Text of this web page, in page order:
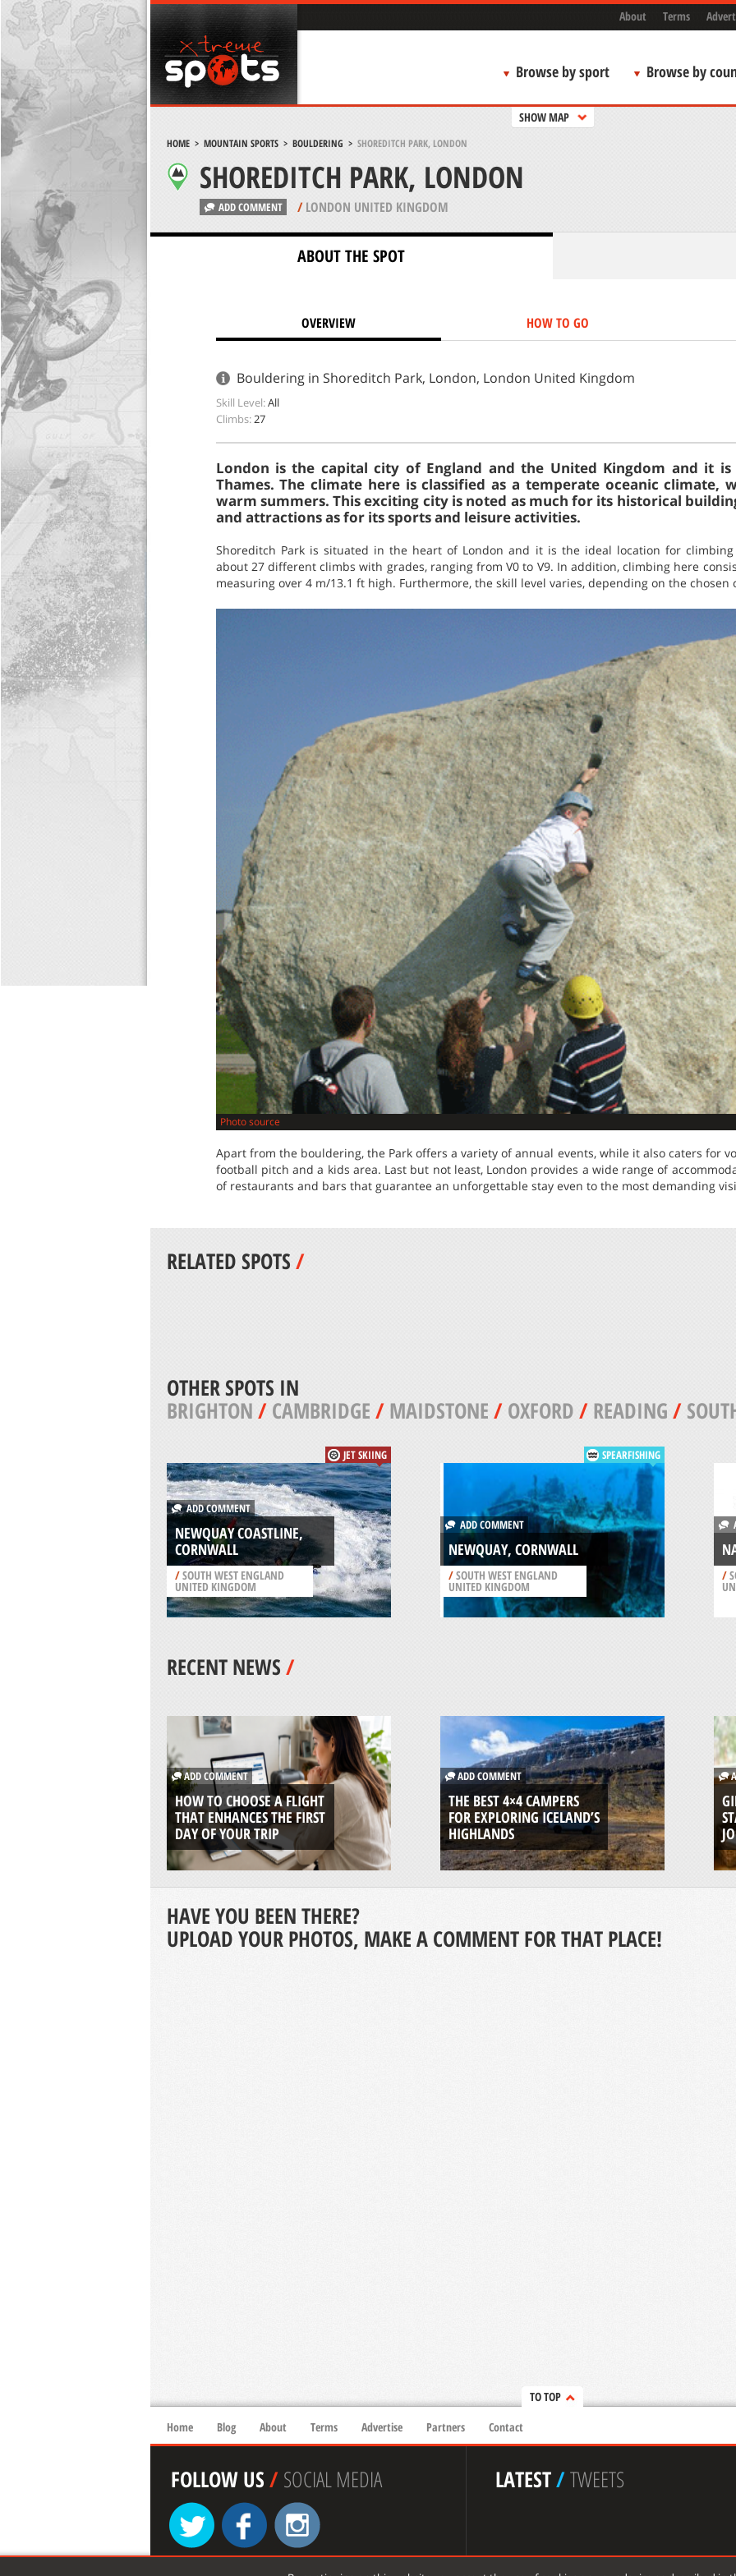
About Terms
Browse by sport Browse by
SHOW MAP
HOME> MOUNTAIN SPORTS> BOULDERING > SHOREDITCH PARK, LONDON
SHOREDITCH PARK, LONDON
ADD COMMENT /LONDON UNITED KINGDOM
ABOUT THE SPOT
OVERVIEW HOW TO GO
Bouldering in Shoreditch Park, London, London United Kingdom
Skill Level:All
Climbs:27
London is the capital city of England and the United Kingdom and it
Thames. The climate here is classified as a temperate oceanic climate,
warm summers. This exciting city is noted as much for its historical
and attractions as for its sports and leisure activities.
Shoreditch Park is situated in the heart of London and it is the ideal location for
about 27 different climbs with grades, ranging from V0 to V9. In addition, climbing here
measuring over 4 m/13.1 ft high. Furthermore, the skill level varies, depending on the chosen
Photo source
Apart from the bouldering, the Park offers a variety of annual events, while it also caters for
football pitch and a kids area. Last but not least, London provides a wide range of
of restaurants and bars that guarantee an unforgettable stay even to the most demanding
RELATED SPOTS/
OTHER SPOTS IN
BRIGHTON/CAMBRIDGE/MAIDSTONE/OXFORD/READING/
JET SKIING
ADD COMMENT
NEWQUAY COASTLINE,
CORNWALL
/SOUTH WEST ENGLAND
UNITED KINGDOM
SPEARFISHING
ADD COMMENT
NEWQUAY, CORNWALL
/SOUTH WEST ENGLAND
UNITED KINGDOM
/
RECENT NEWS/
ADD COMMENT
HOW TO CHOOSE A FLIGHT
THAT ENHANCES THE FIRST
DAY OF YOUR TRIP
ADD COMMENT
THE BEST 4×4 CAMPERS
FOR EXPLORING ICELAND’S
HIGHLANDS
HAVE YOU BEEN THERE?
UPLOAD YOUR PHOTOS, MAKE A COMMENT FOR THAT PLACE!
TO TOP
Home
Blog About Terms Advertise Partners Contact
FOLLOW US/SOCIAL MEDIA LATEST/TWEETS